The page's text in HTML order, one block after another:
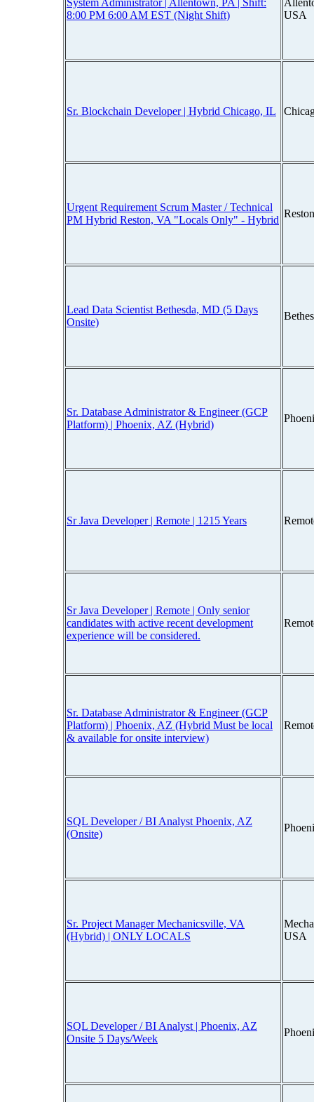
8:00 PM 6:00 AM EST (Night Shift)
USA
Sr. Blockchain Developer | Hybrid Chicago, IL
Urgent Requirement Scrum Master / Technical
PM Hybrid Reston, VA "Locals Only" - Hybrid
Lead Data Scientist Bethesda, MD (5 Days
Onsite)
Sr. Database Administrator & Engineer (GCP
Platform) | Phoenix, AZ (Hybrid)
Sr Java Developer | Remote | 1215 Years
Sr Java Developer | Remote | Only senior
candidates with active recent development
experience will be considered.
Sr. Database Administrator & Engineer (GCP
Platform) | Phoenix, AZ (Hybrid Must be local
& available for onsite interview)
SQL Developer / BI Analyst Phoenix, AZ
(Onsite)
Sr. Project Manager Mechanicsville, VA
(Hybrid) | ONLY LOCALS
USA
SQL Developer / BI Analyst | Phoenix, AZ
Onsite 5 Days/Week